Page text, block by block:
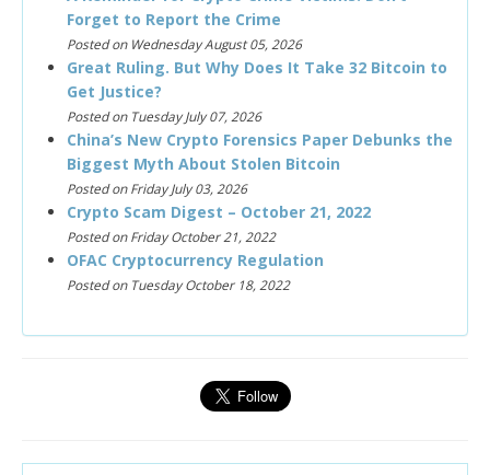
Forget to Report the Crime
Posted on Wednesday August 05, 2026
Great Ruling. But Why Does It Take 32 Bitcoin to
Get Justice?
Posted on Tuesday July 07, 2026
China’s New Crypto Forensics Paper Debunks the
Biggest Myth About Stolen Bitcoin
Posted on Friday July 03, 2026
Crypto Scam Digest – October 21, 2022
Posted on Friday October 21, 2022
OFAC Cryptocurrency Regulation
Posted on Tuesday October 18, 2022